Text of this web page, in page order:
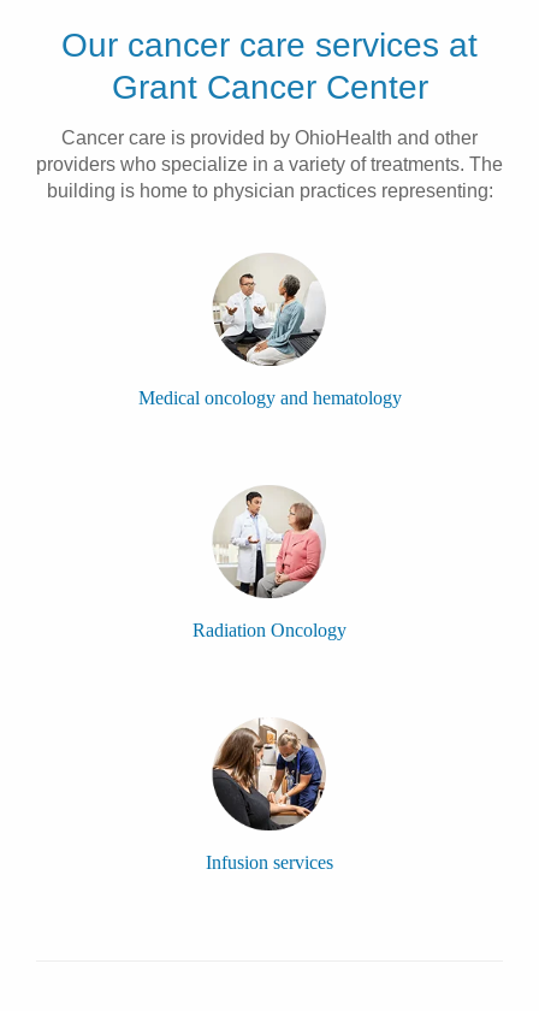
Our cancer care services at
Grant Cancer Center
Cancer care is provided by OhioHealth and other
providers who specialize in a variety of treatments. The
building is home to physician practices representing:
Medical oncology and hematology
Radiation Oncology
Infusion services